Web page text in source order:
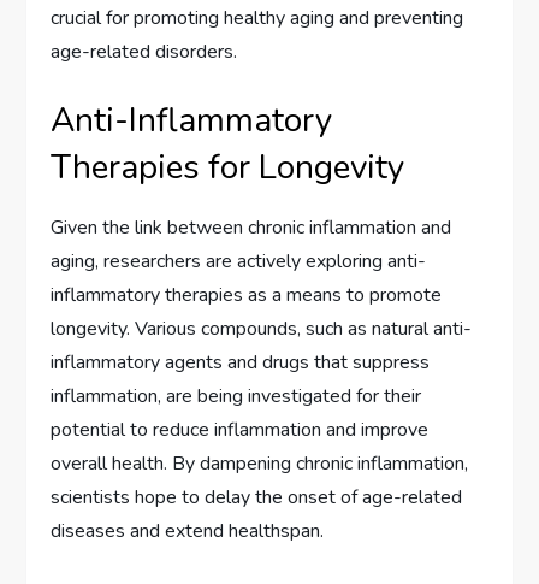
crucial for promoting healthy aging and preventing
age-related disorders.
Anti-Inflammatory
Therapies for Longevity
Given the link between chronic inflammation and
aging, researchers are actively exploring anti-
inflammatory therapies as a means to promote
longevity. Various compounds, such as natural anti-
inflammatory agents and drugs that suppress
inflammation, are being investigated for their
potential to reduce inflammation and improve
overall health. By dampening chronic inflammation,
scientists hope to delay the onset of age-related
diseases and extend healthspan.